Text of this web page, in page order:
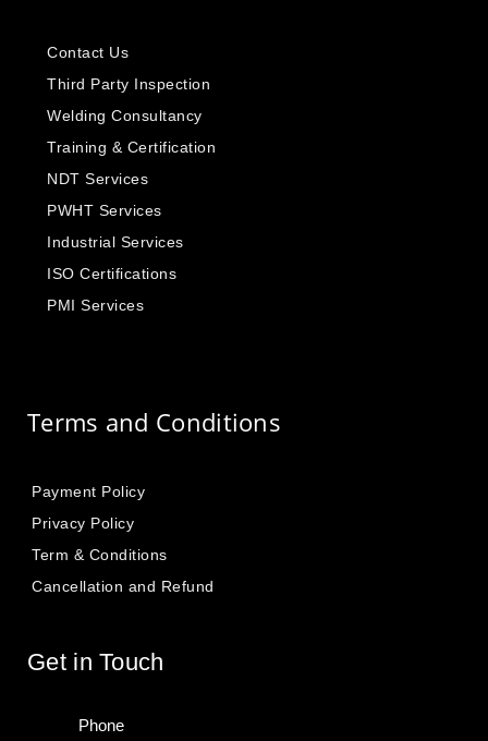
Contact Us
Third Party Inspection
Welding Consultancy
Training & Certification
NDT Services
PWHT Services
Industrial Services
ISO Certifications
PMI Services
Terms and Conditions
Payment Policy
Privacy Policy
Term & Conditions
Cancellation and Refund
Get in Touch
Phone